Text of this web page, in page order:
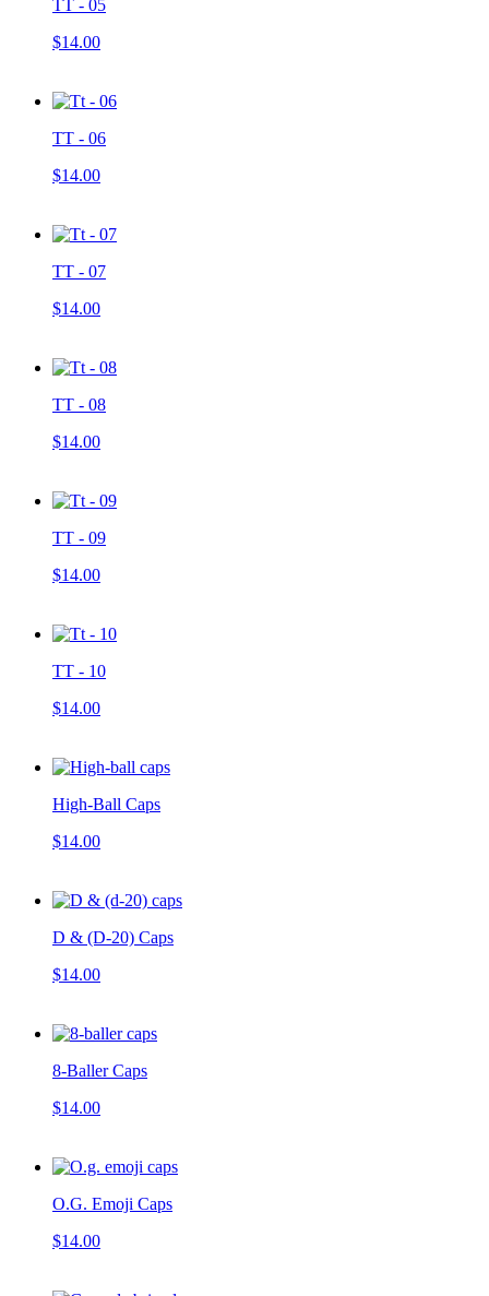
TT - 05
$14.00
TT - 06
$14.00
TT - 07
$14.00
TT - 08
$14.00
TT - 09
$14.00
TT - 10
$14.00
High-Ball Caps
$14.00
D & (D-20) Caps
$14.00
8-Baller Caps
$14.00
O.G. Emoji Caps
$14.00